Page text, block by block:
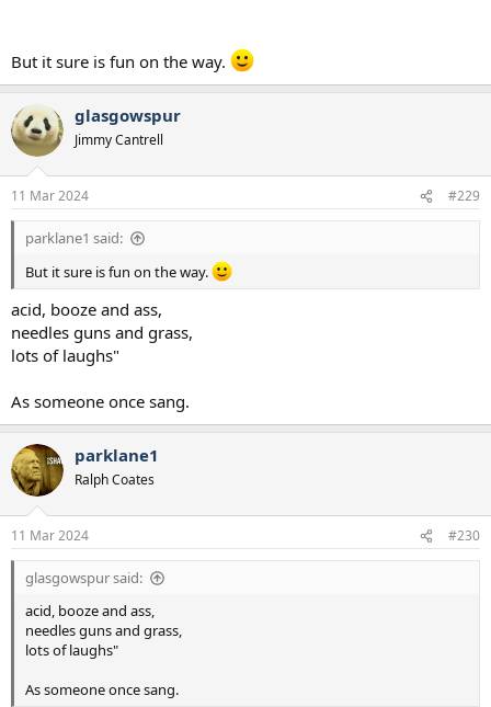
But it sure is fun on the way.
glasgowspur
Jimmy Cantrell
11 Mar 2024 #229
parklane1 said:
But it sure is fun on the way.
acid, booze and ass,
needles guns and grass,
lots of laughs"
As someone once sang.
parklane1
Ralph Coates
11 Mar 2024 #230
glasgowspur said:
acid, booze and ass,
needles guns and grass,
lots of laughs"
As someone once sang.